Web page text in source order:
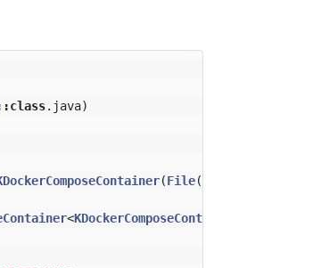
class. java)
(File(
<KDockerComposeContainer